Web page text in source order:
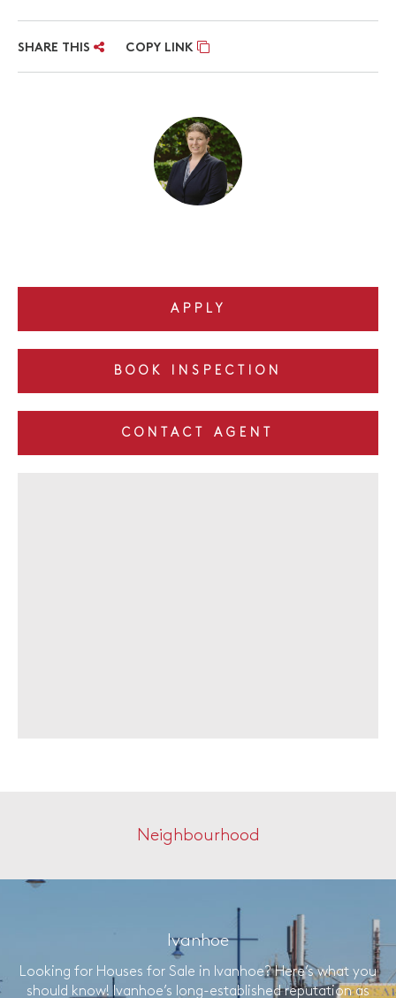
SHARE THIS COPY LINK
APPLY
BOOK INSPECTION
CONTACT AGENT
Neighbourhood
Ivanhoe
Looking for Houses for Sale in Ivanhoe? Here’s what you
should know! Ivanhoe’s long-established reputation as